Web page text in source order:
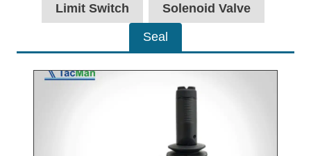
Limit Switch Solenoid Valve
Seal